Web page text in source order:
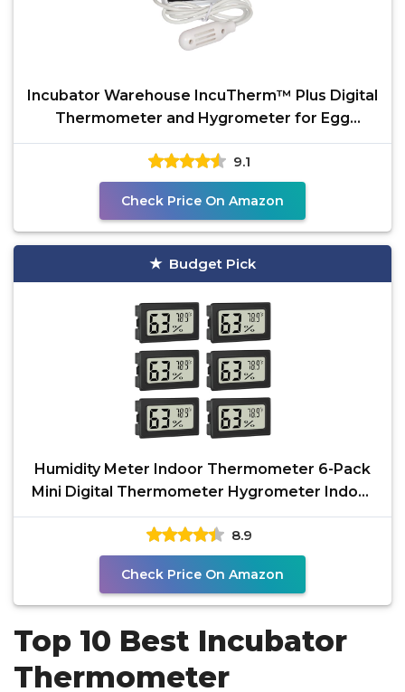
Incubator Warehouse IncuTherm™ Plus Digital
Thermometer and Hygrometer for Egg
Incubator - Large
9.1
Check Price On Amazon
Budget Pick
Humidity Meter Indoor Thermometer 6-Pack
Mini Digital Thermometer Hygrometer Indoor
Temperature
8.9
Check Price On Amazon
Top 10 Best Incubator
Thermometer